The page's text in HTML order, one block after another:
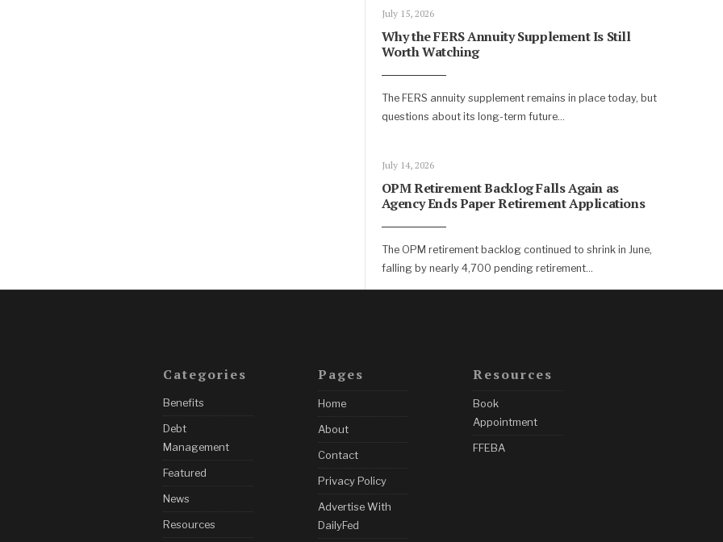
July 15, 2026
Why the FERS Annuity Supplement Is Still
Worth Watching
The FERS annuity supplement remains in place today, but
questions about its long-term future...
July 14, 2026
OPM Retirement Backlog Falls Again as
Agency Ends Paper Retirement Applications
The OPM retirement backlog continued to shrink in June,
falling by nearly 4,700 pending retirement...
Categories
Benefits
Debt
Management
Featured
News
Resources
Pages
Home
About
Contact
Privacy Policy
Advertise With
DailyFed
Resources
Book
Appointment
FFEBA